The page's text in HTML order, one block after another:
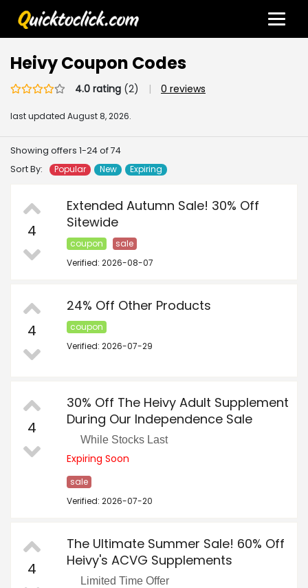
Heivy Coupon Codes
4.0 rating (2) | 0 reviews
last updated August 8, 2026.
Showing offers 1-24 of 74
Sort By:
Popular New Expiring
4
Extended Autumn Sale! 30% Off
Sitewide
coupon
sale
Verified: 2026-08-07
4
24% Off Other Products
coupon
Verified: 2026-07-29
4
30% Off The Heivy Adult Supplement
During Our Independence Sale
While Stocks Last
Expiring Soon
sale
Verified: 2026-07-20
4
The Ultimate Summer Sale! 60% Off
Heivy's ACVG Supplements
Limited Time Offer